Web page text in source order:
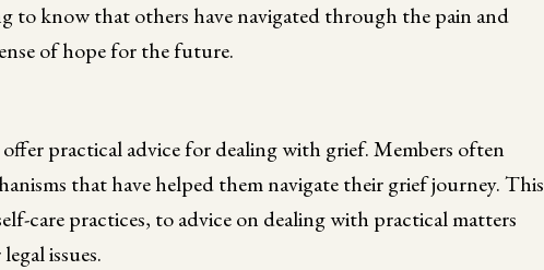
to know that others have navigated through the pain and
of hope for the future.
practical advice for dealing with grief. Members often
that have helped them navigate their grief journey. This
care practices, to advice on dealing with practical matters
issues.